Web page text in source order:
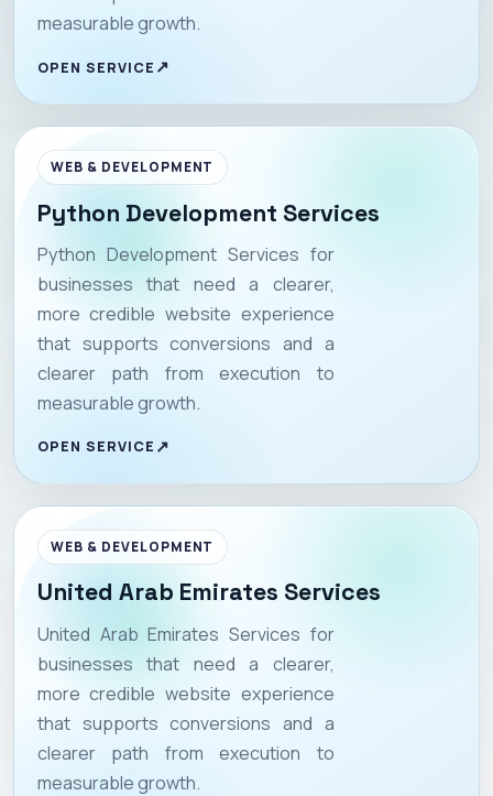
measurable growth.
OPEN SERVICE
WEB & DEVELOPMENT
Python Development Services
Python Development Services for
businesses that need a clearer,
more credible website experience
that supports conversions and a
clearer path from execution to
measurable growth.
OPEN SERVICE
WEB & DEVELOPMENT
United Arab Emirates Services
United Arab Emirates Services for
businesses that need a clearer,
more credible website experience
that supports conversions and a
clearer path from execution to
measurable growth.